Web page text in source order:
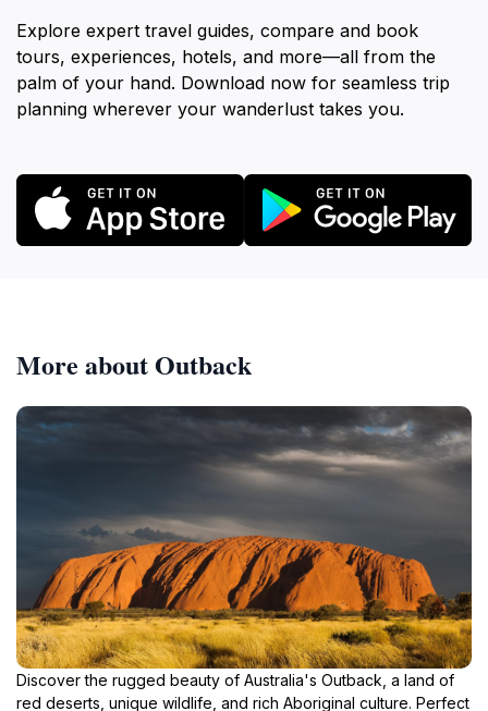
Explore expert travel guides, compare and book
tours, experiences, hotels, and more—all from the
palm of your hand. Download now for seamless trip
planning wherever your wanderlust takes you.
More about Outback
Discover the rugged beauty of Australia's Outback, a land of
red deserts, unique wildlife, and rich Aboriginal culture. Perfect